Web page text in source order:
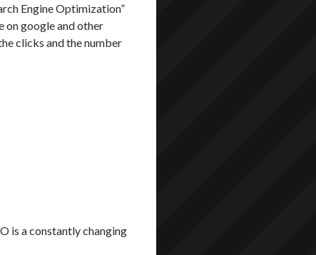
Engine Optimization”
on google and other
clicks and the number
is a constantly changing